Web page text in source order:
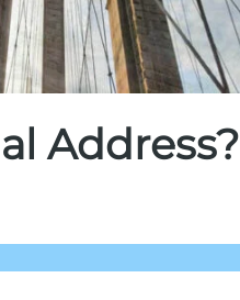
Address?